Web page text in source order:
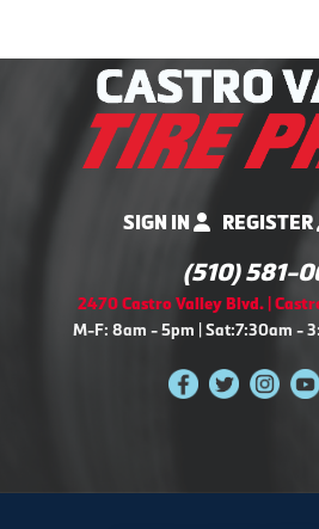
SIGN IN REGISTER
(510) 581-
2470 Castro Valley Blvd. |
M-F: 8am - 5pm | Sat:7:30am -